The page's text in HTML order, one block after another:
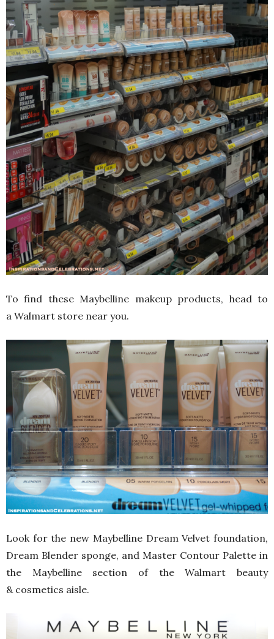
To find these Maybelline makeup products, head to
a Walmart store near you.
Look for the new Maybelline Dream Velvet foundation,
Dream Blender sponge, and Master Contour Palette in
the Maybelline section of the Walmart beauty
& cosmetics aisle.